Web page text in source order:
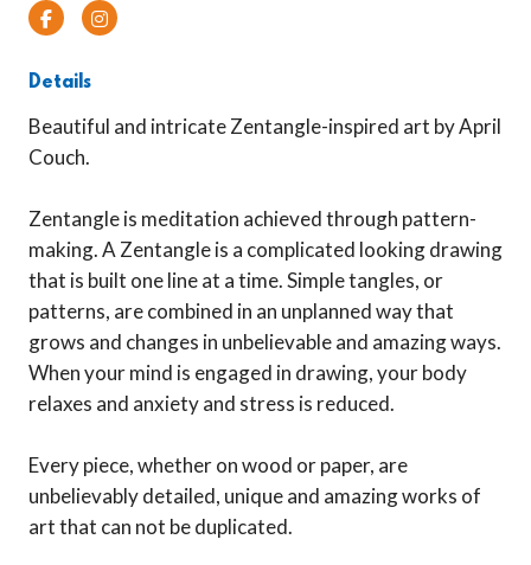
FacebookInstagram
Details
Beautiful and intricate Zentangle-inspired art by April
Couch.
Zentangle is meditation achieved through pattern-
making. A Zentangle is a complicated looking drawing
that is built one line at a time. Simple tangles, or
patterns, are combined in an unplanned way that
grows and changes in unbelievable and amazing ways.
When your mind is engaged in drawing, your body
relaxes and anxiety and stress is reduced.
Every piece, whether on wood or paper, are
unbelievably detailed, unique and amazing works of
art that can not be duplicated.